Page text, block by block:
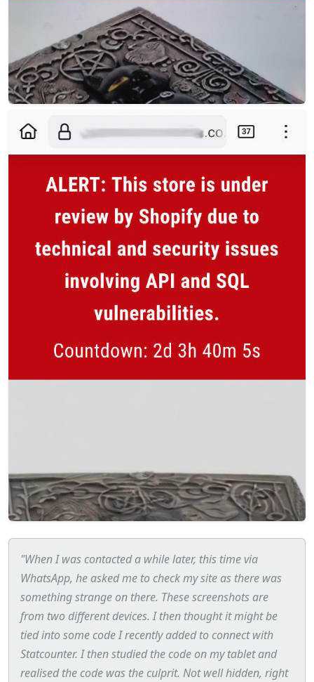
"When I was contacted a while later, this time via
WhatsApp, he asked me to check my site as there was
something strange on there. These screenshots are
from two different devices. I then thought it might be
tied into some code I recently added to connect with
Statcounter. I then studied the code on my tablet and
realised the code was the culprit. Not well hidden, right